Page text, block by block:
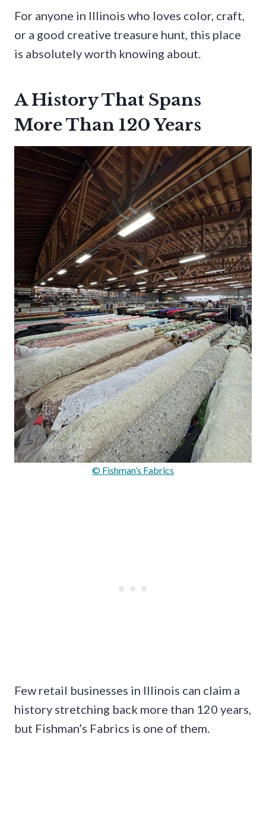
For anyone in Illinois who loves color, craft,
or a good creative treasure hunt, this place
is absolutely worth knowing about.
A History That Spans
More Than 120 Years
© Fishman’s Fabrics
Few retail businesses in Illinois can claim a
history stretching back more than 120 years,
but Fishman’s Fabrics is one of them.